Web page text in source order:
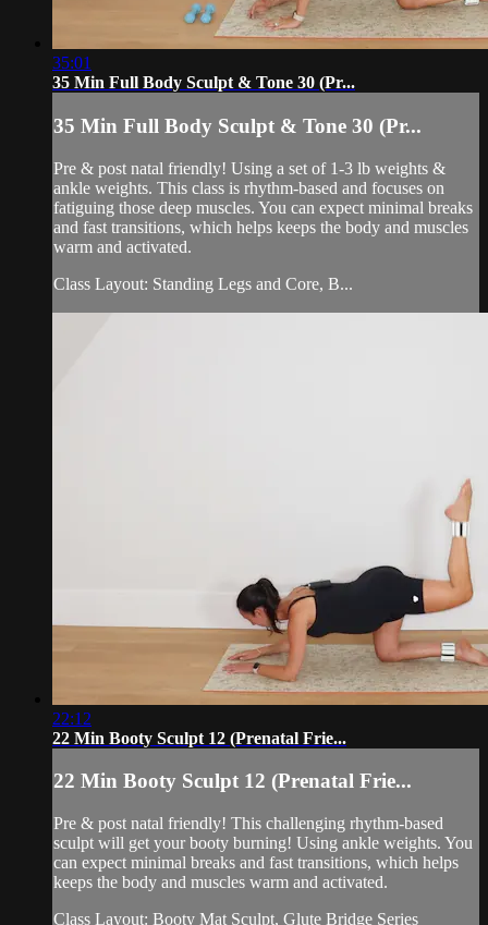
35:01
35 Min Full Body Sculpt & Tone 30 (Pr...
35 Min Full Body Sculpt & Tone 30 (Pr...
Pre & post natal friendly! Using a set of 1-3 lb weights &
ankle weights. This class is rhythm-based and focuses on
fatiguing those deep muscles. You can expect minimal breaks
and fast transitions, which helps keeps the body and muscles
warm and activated.
Class Layout: Standing Legs and Core, B...
22:12
22 Min Booty Sculpt 12 (Prenatal Frie...
22 Min Booty Sculpt 12 (Prenatal Frie...
Pre & post natal friendly! This challenging rhythm-based
sculpt will get your booty burning! Using ankle weights. You
can expect minimal breaks and fast transitions, which helps
keeps the body and muscles warm and activated.
Class Layout: Booty Mat Sculpt, Glute Bridge Series